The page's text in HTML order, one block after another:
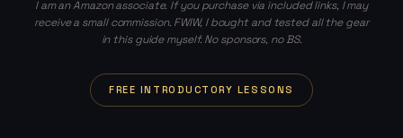
I am an Amazon associate. If you purchase via included links, I may
receive a small commission. FWIW, I bought and tested all the gear
in this guide myself. No sponsors, no BS.
FREE INTRODUCTORY LESSONS